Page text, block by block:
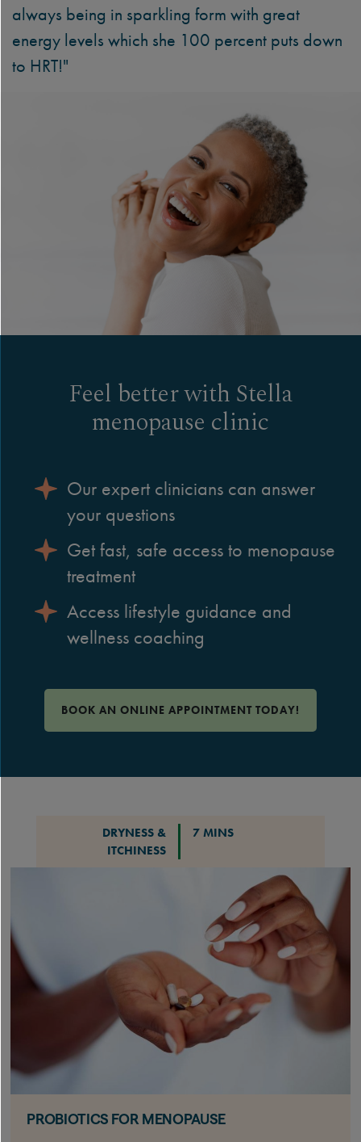
always being in sparkling form with great
energy levels which she 100 percent puts down
to HRT!"
Feel better with Stella
menopause clinic
Our expert clinicians can answer
your questions
Get fast, safe access to menopause
treatment
Access lifestyle guidance and
wellness coaching
BOOK AN ONLINE APPOINTMENT TODAY!
DRYNESS &
ITCHINESS
7 MINS
PROBIOTICS FOR MENOPAUSE